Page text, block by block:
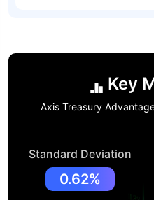
Key
Axis Treasury
Standard Deviation
0.62%